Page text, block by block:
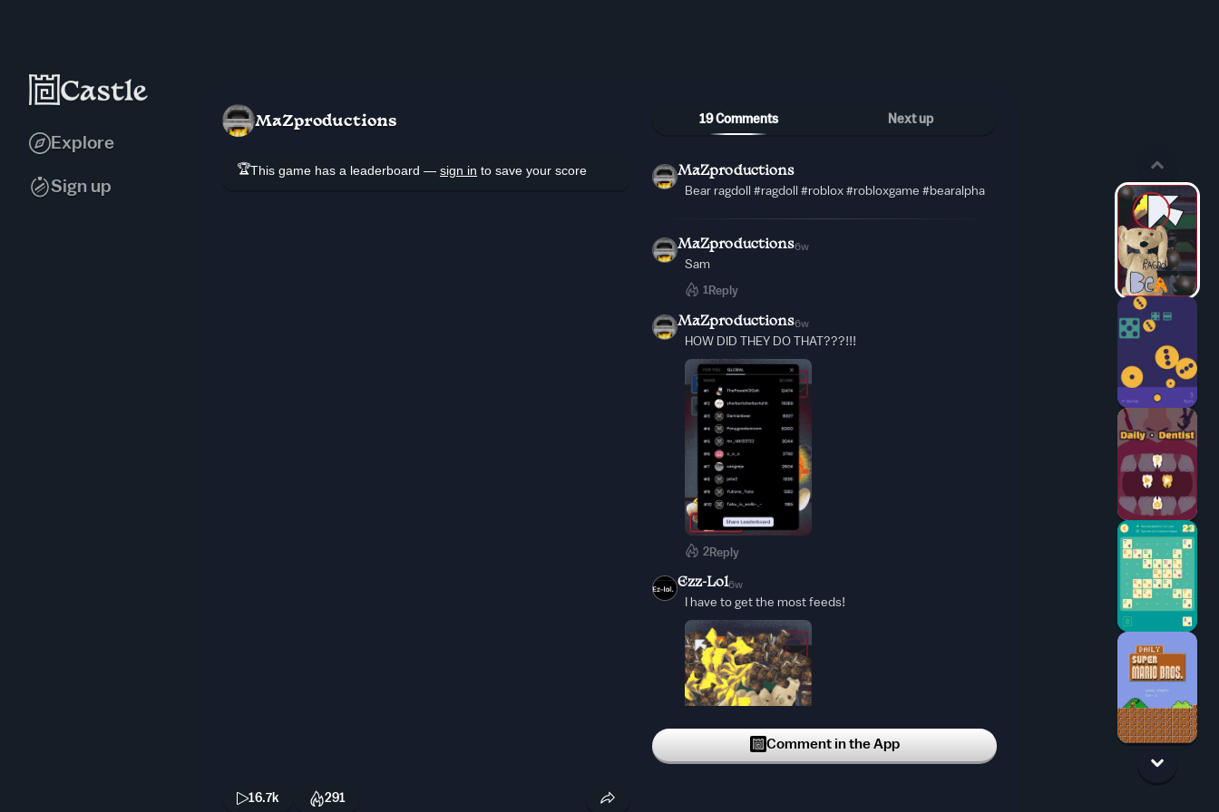
Explore
Sign up
MaZproductions
🏆This game has a leaderboard — sign in to save your score
16.7k 291
19 Comments Next up
MaZproductions
Bear ragdoll #ragdoll #roblox #robloxgame #bearalpha
MaZproductions6w
Sam
1 Reply
MaZproductions6w
HOW DID THEY DO THAT???!!!
2Reply
Ezz-Lol6w
I have to get the most feeds!
Comment in the App